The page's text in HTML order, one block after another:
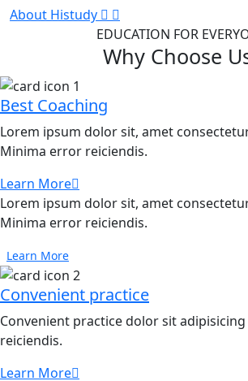
About Histudy
EDUCATION FOR
Why Choose
Best Coaching
Lorem ipsum dolor sit, amet
Minima error reiciendis.
Learn More
Lorem ipsum dolor sit, amet
Minima error reiciendis.
Learn More
Convenient practice
Convenient practice dolor sit
reiciendis.
Learn More